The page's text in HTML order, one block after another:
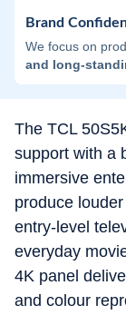
Brand
We focus on
and long-
The TCL
support with a
immersive
produce
entry-level
everyday
4K panel
and colour